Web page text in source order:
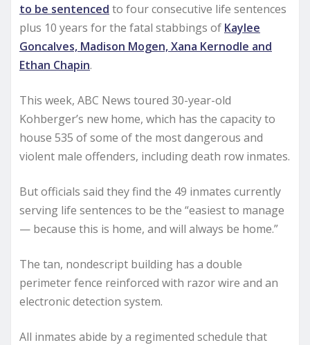
to be sentenced to four consecutive life sentences
plus 10 years for the fatal stabbings of Kaylee
Goncalves, Madison Mogen, Xana Kernodle and
Ethan Chapin.
This week, ABC News toured 30-year-old
Kohberger’s new home, which has the capacity to
house 535 of some of the most dangerous and
violent male offenders, including death row inmates.
But officials said they find the 49 inmates currently
serving life sentences to be the “easiest to manage
— because this is home, and will always be home.”
The tan, nondescript building has a double
perimeter fence reinforced with razor wire and an
electronic detection system.
All inmates abide by a regimented schedule that